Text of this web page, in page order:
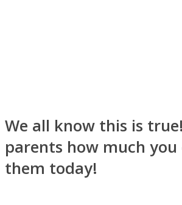
Youtube
We all know this is
parents how much
them today!